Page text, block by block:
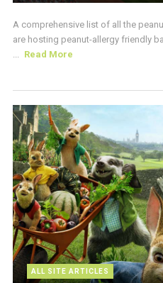
A comprehensive list of all the
are hosting peanut-allergy friendly
Read More
ALL SITE ARTICLES